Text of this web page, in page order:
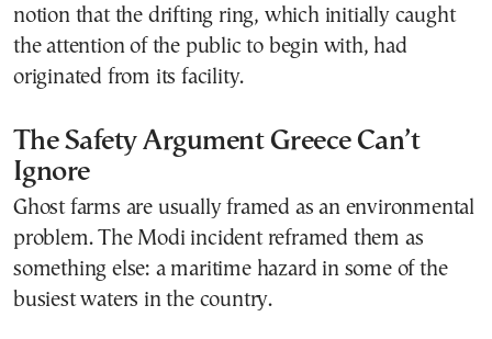
notion that the drifting ring, which initially caught
the attention of the public to begin with, had
originated from its facility.
The Safety Argument Greece Can’t
Ignore
Ghost farms are usually framed as an environmental
problem. The Modi incident reframed them as
something else: a maritime hazard in some of the
busiest waters in the country.